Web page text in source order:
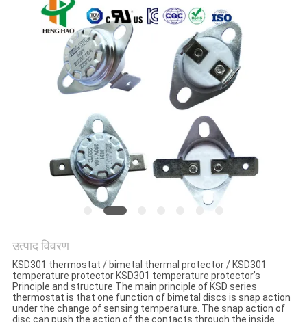
साइटमैप
उत्पाद विवरण
KSD301 thermostat / bimetal thermal protector / KSD301
temperature protector KSD301 temperature protector’s
Principle and structure The main principle of KSD series
thermostat is that one function of bimetal discs is snap action
under the change of sensing temperature. The snap action of
disc can push the action of the contacts through the inside